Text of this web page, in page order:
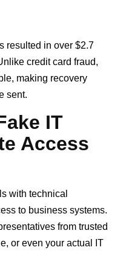
resulted in over $2.7
credit card fraud,
making recovery
sent.
IT
Access
with technical
to business systems.
from trusted
or even your actual IT